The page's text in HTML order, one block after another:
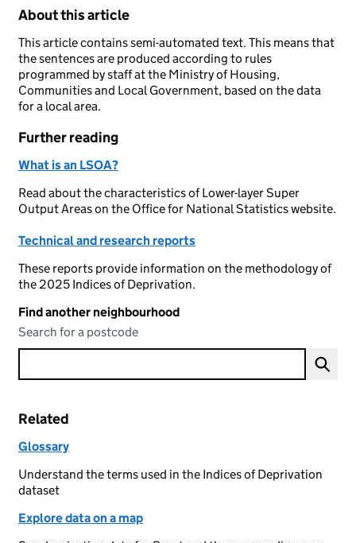
About this article
This article contains semi-automated text. This means that
the sentences are produced according to rules
programmed by staff at the Ministry of Housing,
Communities and Local Government, based on the data
for a local area.
Further reading
What is an LSOA?
Read about the characteristics of Lower-layer Super
Output Areas on the Office for National Statistics website.
Technical and research reports
These reports provide information on the methodology of
the 2025 Indices of Deprivation.
Find another neighbourhood
Search for a postcode
Related
Glossary
Understand the terms used in the Indices of Deprivation
dataset
Explore data on a map